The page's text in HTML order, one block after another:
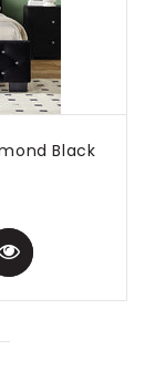
Black